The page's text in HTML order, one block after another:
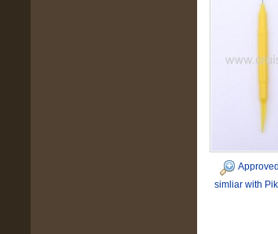
simliar with